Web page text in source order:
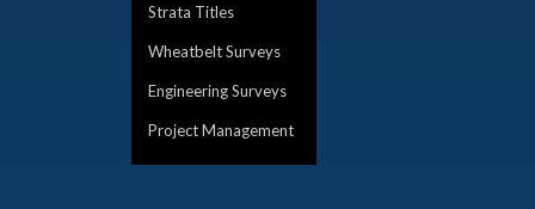
Strata Titles
Wheatbelt Surveys
Engineering Surveys
Project Management